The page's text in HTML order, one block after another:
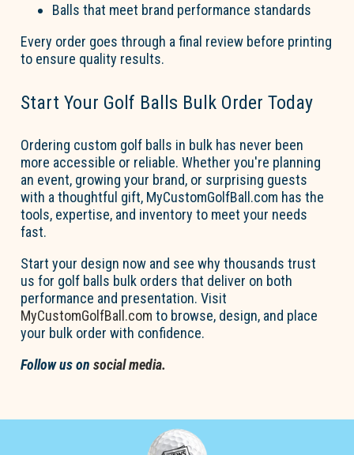
Balls that meet brand performance standards
Every order goes through a final review before printing
to ensure quality results.
Start Your Golf Balls Bulk Order Today
Ordering custom golf ba lls in bulk has never been
more accessible or reliable. Whetheryou're planning
an event, growing your brand, or surprising guests
with a thoughtful gift, MyCustomGolfBall.com has the
tools, expertise, and inventory to meet your needs
fast.
Start your design now and see why thousands trust
us for golf ba lls bul k orders that deliver on both
performance and presentation. Visit
MyCustomGolfBall.com to browse, design, and place
your bulk order with confidence.
Follow us onsocial media.